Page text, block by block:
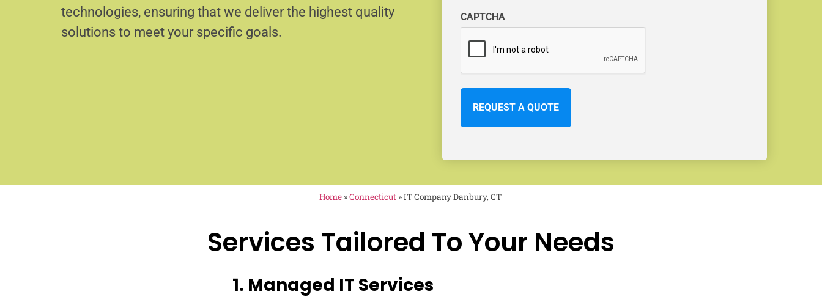
technologies, ensuring that we deliver the highest quality
solutions to meet your specific goals.
CAPTCHA
Home»Connecticut»IT Company Danbury, CT
Services Tailored To Your Needs
1. Managed IT Services